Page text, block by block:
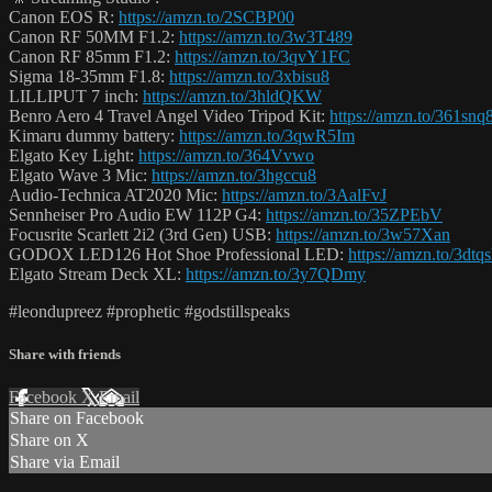
Canon EOS R: https://amzn.to/2SCBP00
Canon RF 50MM F1.2: https://amzn.to/3w3T489
Canon RF 85mm F1.2: https://amzn.to/3qvY1FC
Sigma 18-35mm F1.8: https://amzn.to/3xbisu8
LILLIPUT 7 inch: https://amzn.to/3hldQKW
Benro Aero 4 Travel Angel Video Tripod Kit: https://amzn.to/
Kimaru dummy battery: https://amzn.to/3qwR5Im
Elgato Key Light: https://amzn.to/364Vvwo
Elgato Wave 3 Mic: https://amzn.to/3hgccu8
Audio-Technica AT2020 Mic: https://amzn.to/3AalFvJ
Sennheiser Pro Audio EW 112P G4: https://amzn.to/35ZPEbV
Focusrite Scarlett 2i2 (3rd Gen) USB: https://amzn.to/3w57Xan
GODOX LED126 Hot Shoe Professional LED: https://amzn.to/
Elgato Stream Deck XL: https://amzn.to/3y7QDmy
#leondupreez #prophetic #godstillspeaks
Share with friends
Facebook XEmail
Share on Facebook
Share on X
Share via Email